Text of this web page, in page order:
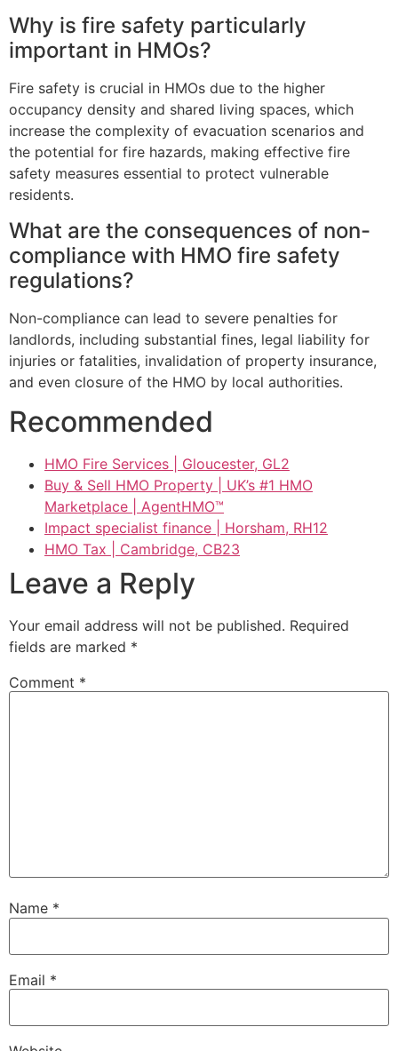
Why is fire safety particularly
important in HMOs?
Fire safety is crucial in HMOs due to the higher
occupancy density and shared living spaces, which
increase the complexity of evacuation scenarios and
the potential for fire hazards, making effective fire
safety measures essential to protect vulnerable
residents.
What are the consequences of non-
compliance with HMO fire safety
regulations?
Non-compliance can lead to severe penalties for
landlords, including substantial fines, legal liability for
injuries or fatalities, invalidation of property insurance,
and even closure of the HMO by local authorities.
Recommended
HMO Fire Services | Gloucester, GL2
Buy & Sell HMO Property | UK’s #1 HMO
Marketplace | AgentHMO™
Impact specialist finance | Horsham, RH12
HMO Tax | Cambridge, CB23
Leave a Reply
Your email address will not be published. Required
fields are marked *
Comment *
Name *
Email *